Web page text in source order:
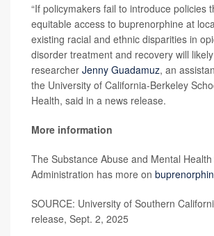
“If policymakers fail to introduce policies
equitable access to buprenorphine at
existing racial and ethnic disparities in
disorder treatment and recovery will
researcher Jenny Guadamuz, an
the University of California-Berkeley
Health, said in a news release.
More information
The Substance Abuse and Mental
Administration has more on
SOURCE: University of Southern
release, Sept. 2, 2025